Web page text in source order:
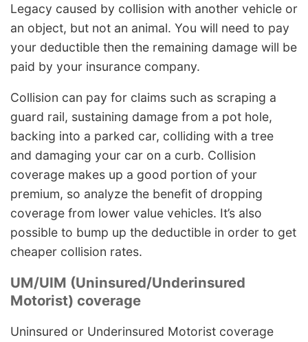
Legacy caused by collision with another vehicle or
an object, but not an animal. You will need to pay
your deductible then the remaining damage will be
paid by your insurance company.
Collision can pay for claims such as scraping a
guard rail, sustaining damage from a pot hole,
backing into a parked car, colliding with a tree
and damaging your car on a curb. Collision
coverage makes up a good portion of your
premium, so analyze the benefit of dropping
coverage from lower value vehicles. It’s also
possible to bump up the deductible in order to get
cheaper collision rates.
UM/UIM (Uninsured/Underinsured
Motorist) coverage
Uninsured or Underinsured Motorist coverage